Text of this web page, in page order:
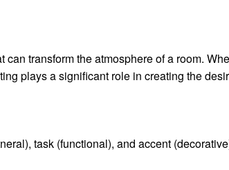
transform the atmosphere of a room.
plays a significant role in creating the
task (functional), and accent